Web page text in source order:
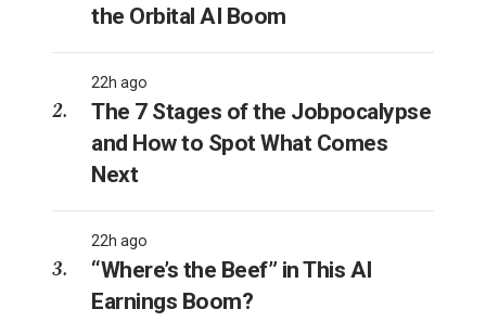
the Orbital AI Boom
22h ago
The 7 Stages of the Jobpocalypse
and How to Spot What Comes
Next
22h ago
“Where’s the Beef” in This AI
Earnings Boom?